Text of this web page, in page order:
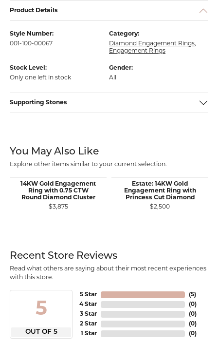
Product Details
Style Number:
001-100-00067
Category:
Diamond Engagement Rings,
Engagement Rings
Stock Level:
Only one left in stock
Gender:
All
Supporting Stones
You May Also Like
Explore other items similar to your current selection.
14KW Gold Engagement
Ring with 0.75 CTW
Round Diamond Cluster
$3,875
Estate: 14KW Gold
Engagement Ring with
Princess Cut Diamond
$2,500
Recent Store Reviews
Read what others are saying about their most recent experiences
with this store.
5
OUT OF 5
5 Star
4 Star
3 Star
2 Star
1 Star
(5)
(0)
(0)
(0)
(0)